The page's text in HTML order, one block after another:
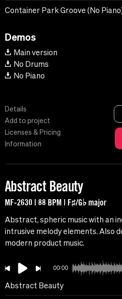
Container Park Groove (No
Demos
Main version
No Drums
No Piano
Details
Add to project
Licenses & Pricing
Information
Abstract Beauty
MF-2630 | 88 BPM | F♯/G♭ major
Abstract, spheric music with an
intrusive melody elements. Also
modern product music.
00:00
Abstract Beauty